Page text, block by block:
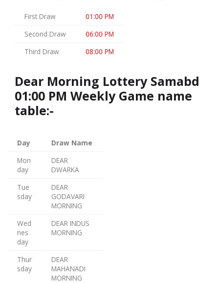
First Draw
01:00 PM
Second Draw
06:00 PM
Third Draw
08:00 PM
Dear Morning Lottery Samabd
01:00 PM Weekly Game name
table:-
Day
Draw Name
Mon
day
DEAR
DWARKA
Tue
sday
DEAR
GODAVARI
MORNING
Wed
nes
day
DEAR INDUS
MORNING
Thur
sday
DEAR
MAHANADI
MORNING